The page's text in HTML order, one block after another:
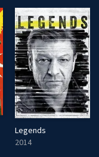
Legends
2014